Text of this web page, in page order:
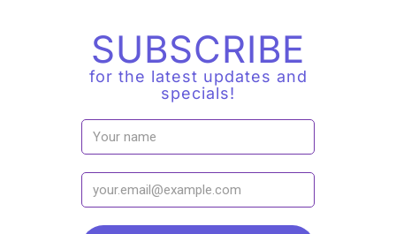
SUBSCRIBE
for the latest updates and
specials!